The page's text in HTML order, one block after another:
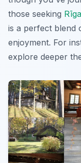
those seeking
is a perfect blend
enjoyment. For
explore deeper